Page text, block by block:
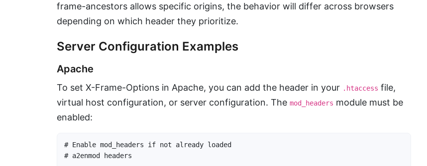
frame-ancestors allows specific origins, the behavior will differ across browsers
depending on which header they prioritize.
Server Configuration Examples
Apache
To set X-Frame-Options in Apache, you can add the header in your .htaccess file,
virtual host configuration, or server configuration. The mod_headers module must be
enabled:
# Enable mod_headers if not already loaded
# a2enmod headers